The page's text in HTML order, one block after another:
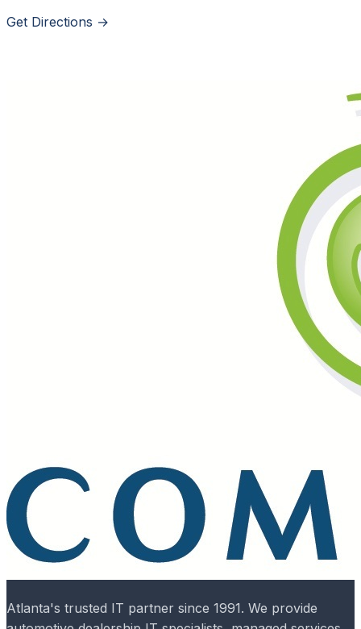
Get Directions →
Atlanta's trusted IT partner since 1991. We provide